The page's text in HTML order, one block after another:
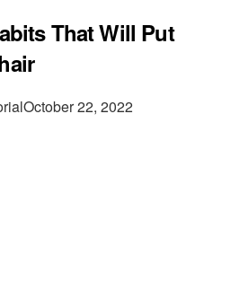
That Will Put
October 22, 2022